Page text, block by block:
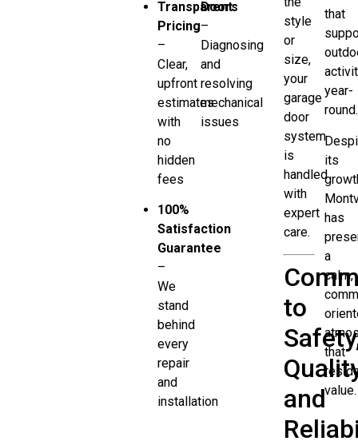
Transparent
Pricing
–
Clear,
upfront
estimates
with
no
hidden
fees
100%
Satisfaction
Guarantee
–
We
stand
behind
every
repair
and
installation
Doors
–
Diagnosing
and
resolving
mechanical
issues
style
or
size,
your
garage
door
system
is
handled
with
expert
care.
to
and
that
year-
round.
its
has
a
calm,
that
value.